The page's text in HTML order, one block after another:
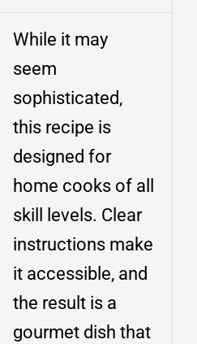
While it may
seem
sophisticated,
this recipe is
designed for
home cooks of all
skill levels. Clear
instructions make
it accessible, and
the result is a
gourmet dish that